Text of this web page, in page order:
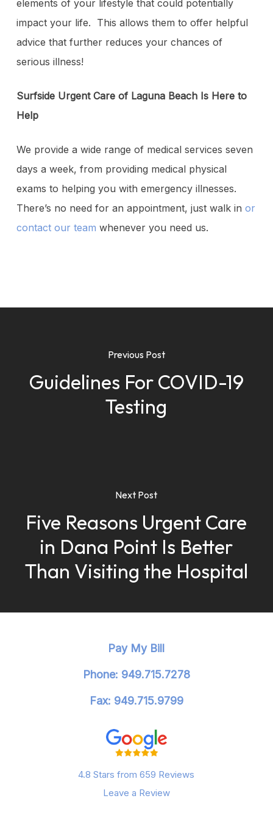
elements of your lifestyle that could potentially
impact your life. This allows them to offer helpful
advice that further reduces your chances of
serious illness!
Surfside Urgent Care of Laguna Beach Is Here to
Help
We provide a wide range of medical services seven
days a week, from providing medical physical
exams to helping you with emergency illnesses.
There’s no need for an appointment, just walk in or
contact our team whenever you need us.
Previous Post
Guidelines For COVID-19
Testing
Next Post
Five Reasons Urgent Care
in Dana Point Is Better
Than Visiting the Hospital
Pay My Bill
Phone: 949.715.7278
Fax: 949.715.9799
4.8 Stars from 659 Reviews
Leave a Review